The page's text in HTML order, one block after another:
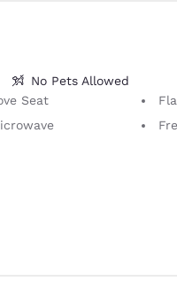
No Pets Allowed
Seat